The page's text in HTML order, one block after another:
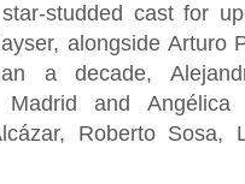
studded cast for
alongside Arturo
a decade,
and Angélica
Roberto Sosa,